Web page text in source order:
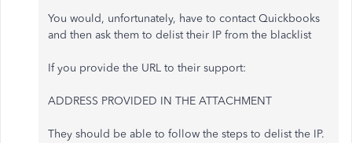
You would, unfortunately, have to contact Quickbooks
and then ask them to delist their IP from the blacklist
If you provide the URL to their support:
ADDRESS PROVIDED IN THE ATTACHMENT
They should be able to follow the steps to delist the IP.